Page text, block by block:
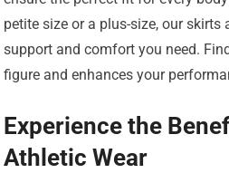
petite size or a plus-size, our skirts
support and comfort you need.
figure and enhances your
Experience the
Athletic Wear